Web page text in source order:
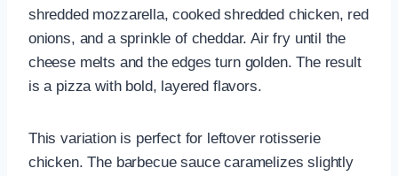
shredded mozzarella, cooked shredded chicken, red
onions, and a sprinkle of cheddar. Air fry until the
cheese melts and the edges turn golden. The result
is a pizza with bold, layered flavors.
This variation is perfect for leftover rotisserie
chicken. The barbecue sauce caramelizes slightly